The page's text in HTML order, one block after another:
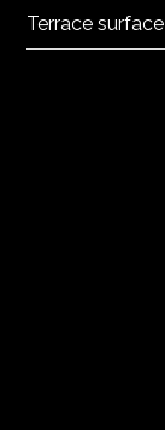
Terrace surface